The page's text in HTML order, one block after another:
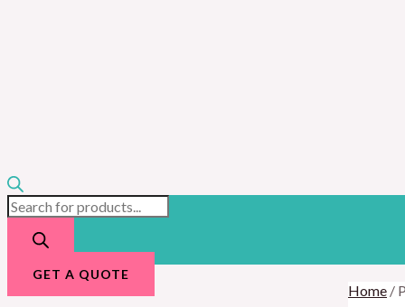
GET A QUOTE
Home /